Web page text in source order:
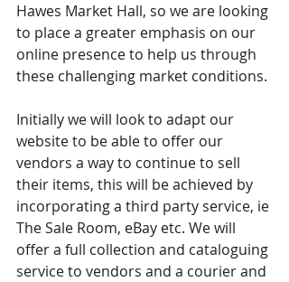
Hawes Market Hall, so we are looking
to place a greater emphasis on our
online presence to help us through
these challenging market conditions.
Initially we will look to adapt our
website to be able to offer our
vendors a way to continue to sell
their items, this will be achieved by
incorporating a third party service, ie
The Sale Room, eBay etc. We will
offer a full collection and cataloguing
service to vendors and a courier and